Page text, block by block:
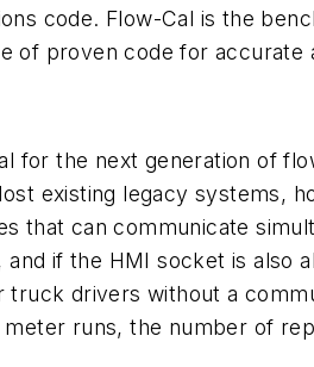
code. Flow-Cal is the
proven code for accurate
the next generation of
existing legacy systems,
can communicate
if the HMI socket is also
drivers without a
runs, the number of